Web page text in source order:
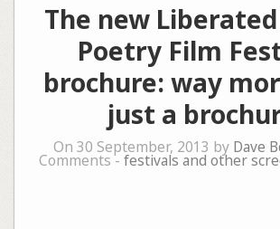
The new
Poetry Film
brochure: way
just a
On 30 September, 2013 by Dave
Comments - festivals and other